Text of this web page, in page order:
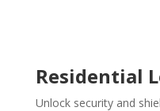
Residential
Unlock security and